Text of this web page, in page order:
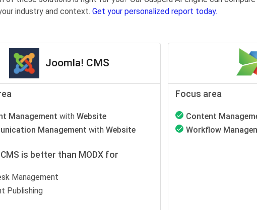
industry and context. Get your personalized report today.
Joomla! CMS
Management with Website
Management with Website
is better than MODX for
Management
Publishing
Focus area
Content
Workflow